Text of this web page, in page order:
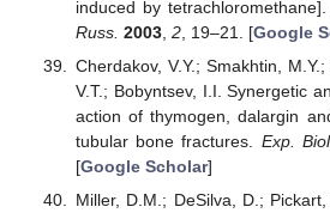
induced by tetrachloromethane].
Russ. 2003, 2, 19–21. [Google
Cherdakov, V.Y.; Smakhtin,
V.T.; Bobyntsev, I.I. Synergetic
action of thymogen, dalargin
tubular bone fractures. Exp.
[Google Scholar]
Miller, D.M.; DeSilva, D.;